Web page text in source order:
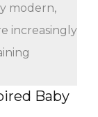
modern,
increasingly
Baby